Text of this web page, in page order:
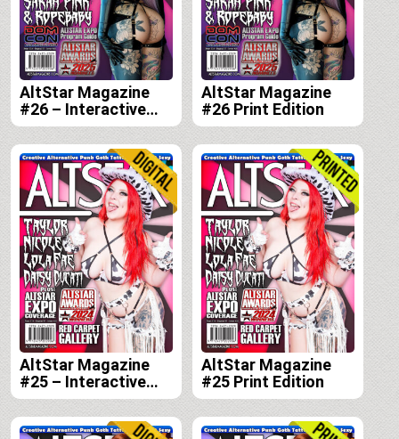
AltStar Magazine
#26 – Interactive
Digital Edition
AltStar Magazine
#26 Print Edition
AltStar Magazine
#25 – Interactive
Digital Edition
AltStar Magazine
#25 Print Edition